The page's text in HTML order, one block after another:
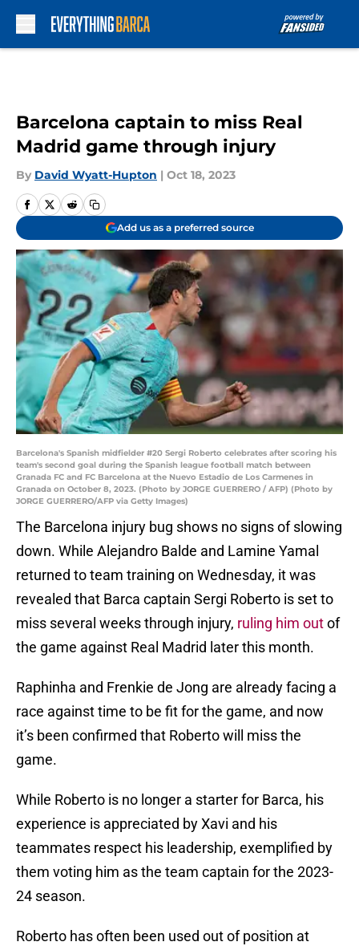
Barcelona captain to miss Real
Madrid game through injury
By David Wyatt-Hupton | Oct 18, 2023
Add us as a preferred source
Barcelona's Spanish midfielder #20 Sergi Roberto celebrates after scoring his
team's second goal during the Spanish league football match between
Granada FC and FC Barcelona at the Nuevo Estadio de Los Carmenes in
Granada on October 8, 2023. (Photo by JORGE GUERRERO / AFP) (Photo by
JORGE GUERRERO/AFP via Getty Images)
The Barcelona injury bug shows no signs of slowing
down. While Alejandro Balde and Lamine Yamal
returned to team training on Wednesday, it was
revealed that Barca captain Sergi Roberto is set to
miss several weeks through injury, ruling him outof
the game against Real Madrid later this month.
Raphinha and Frenkie de Jong are already facing a
race against time to be fit for the game, and now
it’s been confirmed that Roberto will miss the
game.
While Roberto is no longer a starter for Barca, his
experience is appreciated by Xavi and his
teammates respect his leadership, exemplified by
them voting him as the team captain for the 2023-
24 season.
Roberto has often been used out of position at